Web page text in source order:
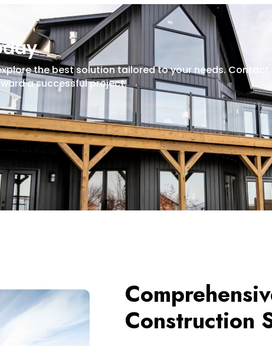
the best solution tailored to your needs.
a successful project.
Construction